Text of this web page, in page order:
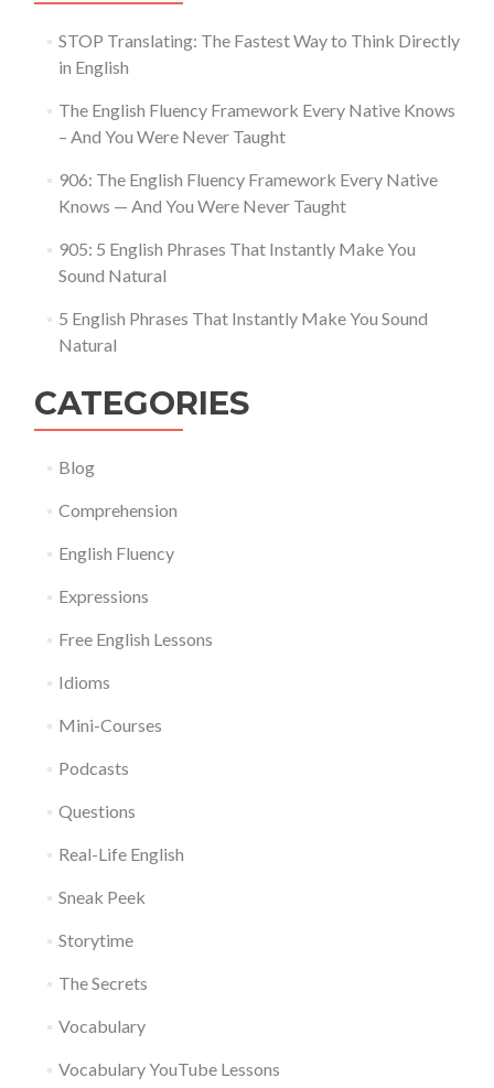
STOP Translating: The Fastest Way to Think Directly
in English
The English Fluency Framework Every Native Knows
– And You Were Never Taught
906: The English Fluency Framework Every Native
Knows — And You Were Never Taught
905: 5 English Phrases That Instantly Make You
Sound Natural
5 English Phrases That Instantly Make You Sound
Natural
CATEGORIES
Blog
Comprehension
English Fluency
Expressions
Free English Lessons
Idioms
Mini-Courses
Podcasts
Questions
Real-Life English
Sneak Peek
Storytime
The Secrets
Vocabulary
Vocabulary YouTube Lessons